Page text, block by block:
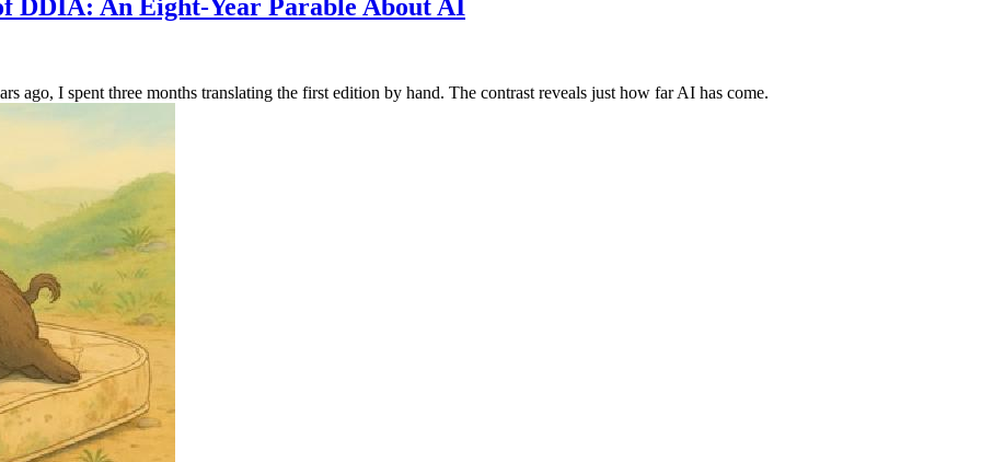
DDIA: An Eight-Year Parable About AI
ago, I spent three months translating the first edition by hand. The contrast reveals just how far AI has come.